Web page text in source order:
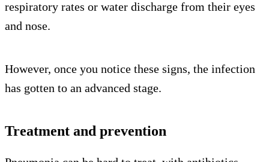
respiratory rates or water discharge from their eyes
and nose.
However, once you notice these signs, the infection
has gotten to an advanced stage.
Treatment and prevention